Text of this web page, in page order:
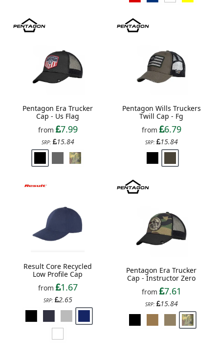
Pentagon Era Trucker
Cap - Us Flag
from
7.99
SRP: 15.84
Pentagon Wills Truckers
Twill Cap - Fg
from
6.79
SRP: 15.84
Result Core Recycled
Low Profile Cap
from
1.67
SRP: 2.65
Pentagon Era Trucker
Cap - Instructor Zero
from
7.61
SRP: 15.84